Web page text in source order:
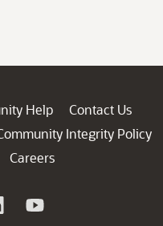
Help
Contact Us
Integrity Policy
Careers